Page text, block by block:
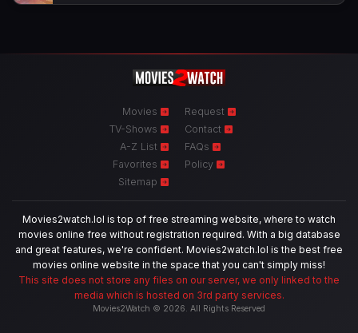
Movies
TV-Shows
A-Z List
Favorites
Sitemap
Request
Contact
FAQs
Policy
Movies2watch.lol is top of free streaming website, where to watch
movies online free without registration required. With a big database
and great features, we're confident. Movies2watch.lol is the best free
movies online website in the space that you can't simply miss!
This site does not store any files on our server, we only linked to the
media which is hosted on 3rd party services.
Movies2Watch © 2026. All Rights Reserved